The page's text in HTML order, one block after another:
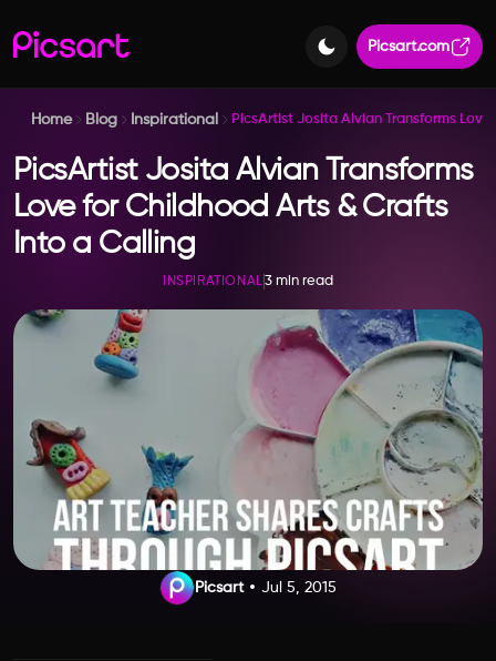
Picsart.com
Home Blog Inspirational PicsArtist Josita Alvian Transforms
PicsArtist Josita Alvian Transforms
Love for Childhood Arts & Crafts
Into a Calling
INSPIRATIONAL3 min read
Picsart Jul 5, 2015